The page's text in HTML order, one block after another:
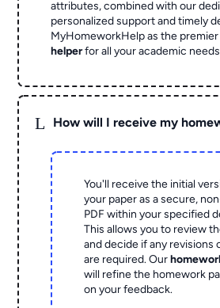
attributes, combined with our
personalized support and timely
MyHomeworkHelp as the
helperfor all your academic
L How will I receive my
You'll receive the initial
your paper as a secure,
PDF within your specified
This allows you to review
and decide if any revisions
are required. Our
will refine the homework
on your feedback.